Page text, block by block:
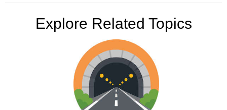
Explore Related Topics